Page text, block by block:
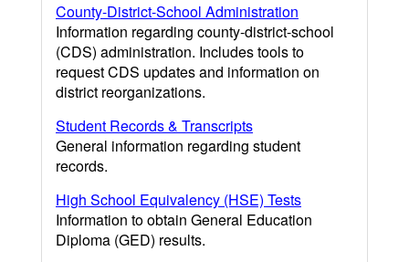
County-District-School Administration
Information regarding county-district-school
(CDS) administration. Includes tools to
request CDS updates and information on
district reorganizations.
Student Records & Transcripts
General information regarding student
records.
High School Equivalency (HSE) Tests
Information to obtain General Education
Diploma (GED) results.